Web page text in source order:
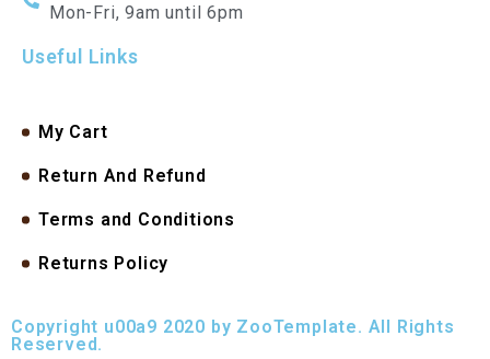
Mon-Fri, 9am until 6pm
Useful Links
My Cart
Return And Refund
Terms and Conditions
Returns Policy
Copyright u00a9 2020 by ZooTemplate. All Rights
Reserved.